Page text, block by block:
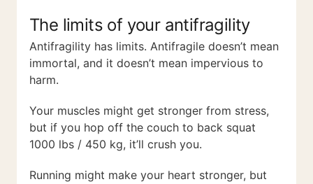
The limits of your antifragility
Antifragility has limits. Antifragile doesn’t mean
immortal, and it doesn’t mean impervious to
harm.
Your muscles might get stronger from stress,
but if you hop off the couch to back squat
1000 lbs / 450 kg, it’ll crush you.
Running might make your heart stronger, but